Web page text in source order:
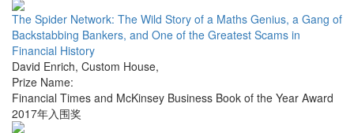
The Spider Network: The Wild Story of a Maths Genius, a Gang of
Backstabbing Bankers, and One of the Greatest Scams in
Financial History
David Enrich, Custom House,
Prize Name:
Financial Times and McKinsey Business Book of the Year Award
2017年入围奖